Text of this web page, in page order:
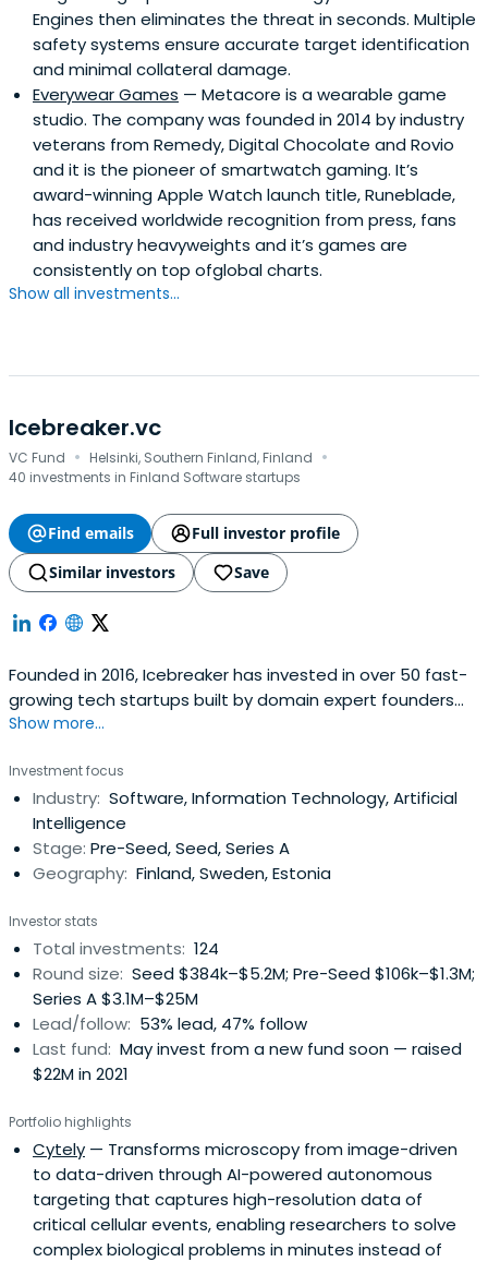
Engines then eliminates the threat in seconds. Multiple
safety systems ensure accurate target identification
and minimal collateral damage.
Everywear Games — Metacore is a wearable game
studio. The company was founded in 2014 by industry
veterans from Remedy, Digital Chocolate and Rovio
and it is the pioneer of smartwatch gaming. It’s
award-winning Apple Watch launch title, Runeblade,
has received worldwide recognition from press, fans
and industry heavyweights and it’s games are
consistently on top ofglobal charts.
Show all investments...
Icebreaker.vc
VC Fund · Helsinki, Southern Finland, Finland ·
40 investments in Finland Software startups
Find emails
Full investor profile
Similar investors
Save
Founded in 2016, Icebreaker has invested in over 50 fast-
growing tech startups built by domain expert founders
from companies like Rovio, Nordea, Pipedrive, Eniram, IBM
community of more than 1000 founders and pre-founders
with 5+ years of relevant industry experience and the will
to start,build or join strong tech companies.With the
initial ticket sizes of €150k - 800K Icebreaker provides
enough funding for companies to get to a position of
having to resort to disreputable sources of capital and
unfriendly deal terms.
Show more...
Investment focus
Industry: Software, Information Technology, Artificial
Intelligence
Stage: Pre-Seed, Seed, Series A
Geography: Finland, Sweden, Estonia
Investor stats
Total investments: 124
Round size: Seed $384k–$5.2M; Pre-Seed $106k–$1.3M;
Series A $3.1M–$25M
Lead/follow: 53% lead, 47% follow
Last fund: May invest from a new fund soon — raised
$22M in 2021
Portfolio highlights
Cytely — Transforms microscopy from image-driven
to data-driven through AI-powered autonomous
targeting that captures high-resolution data of
critical cellular events, enabling researchers to solve
complex biological problems in minutes instead of